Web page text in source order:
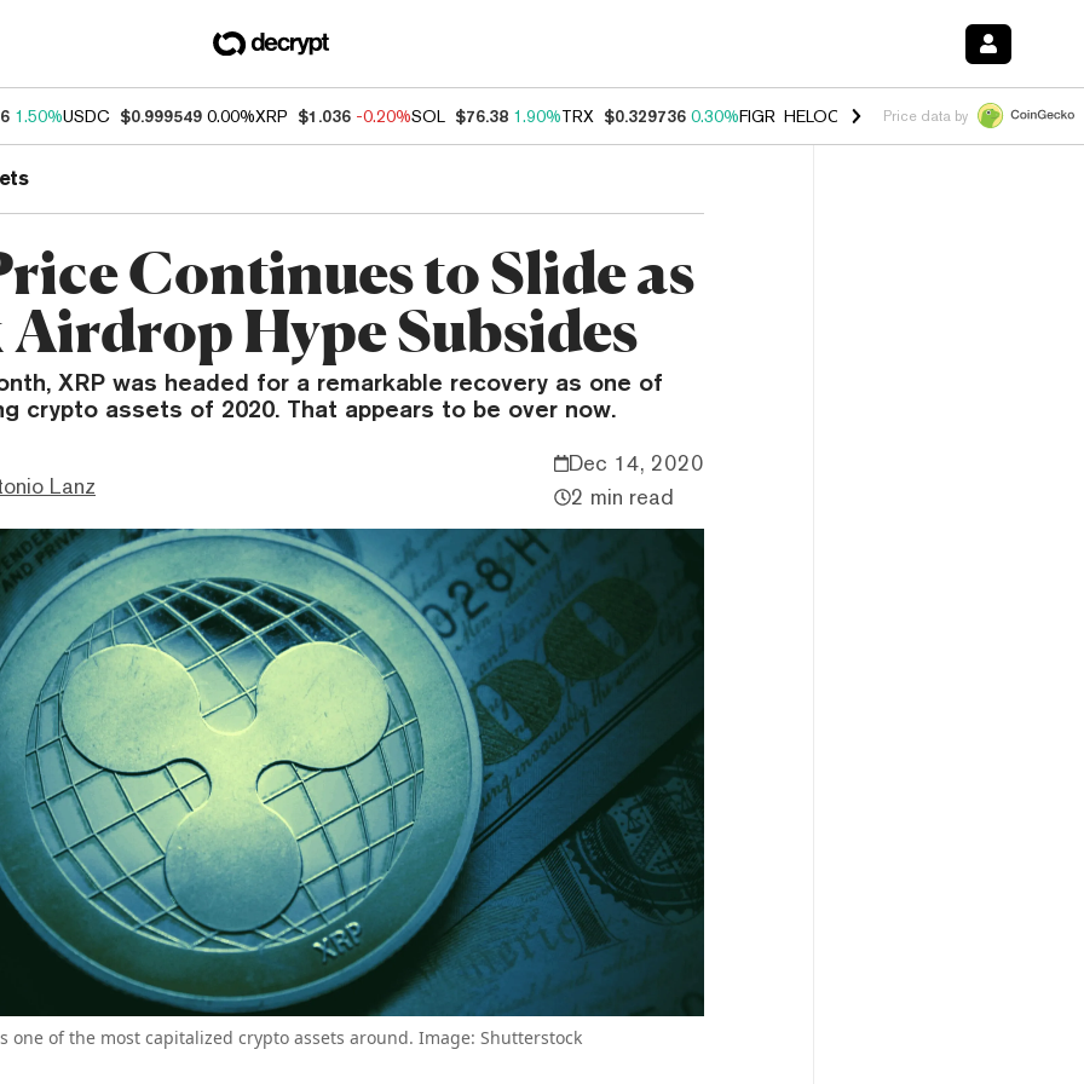
1.50%USDC $0.999549 0.00%XRP $1.036 -0.20%SOL $76.38 1.90%TRX $0.329736 0.30%FIGR_HELOC $1.001 -2.70%HYPE $54.23
Price data by
Continues to Slide as
Hype Subsides
XRP was headed for a remarkable recovery as one of
crypto assets of 2020. That appears to be over now.
Lanz
Dec 14, 2020
2 min read
one of the most capitalized crypto assets around. Image: Shutterstock